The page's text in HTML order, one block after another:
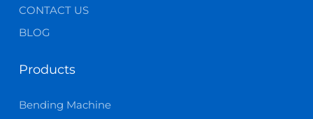
CONTACT US
BLOG
Products
Bending Machine